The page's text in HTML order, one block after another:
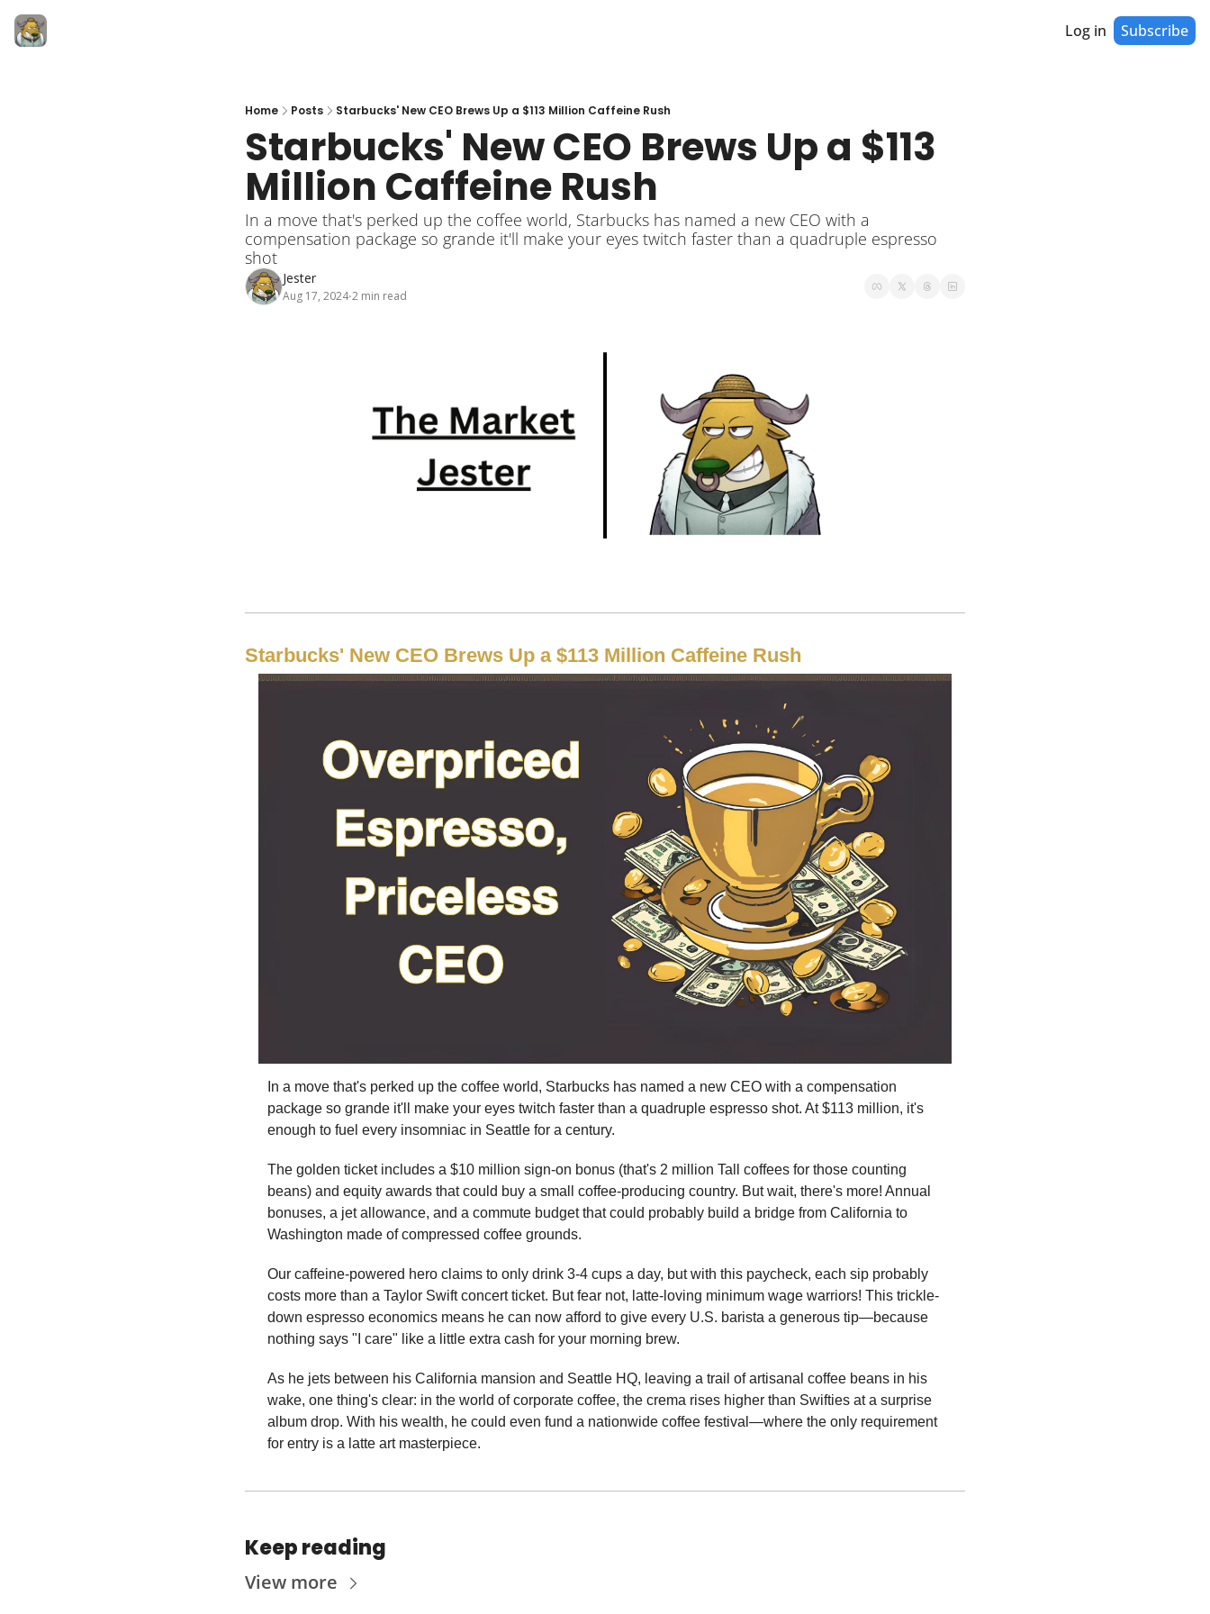
Log in Subscribe
Home Posts Starbucks' New CEO Brews Up a $113 Million Caffeine Rush
Starbucks' New CEO Brews Up a $113
Million Caffeine Rush
In a move that's perked up the coffee world, Starbucks has named a new CEO with a
compensation package so grande it'll make your eyes twitch faster than a quadruple espresso
shot
Jester
Aug 17, 2024•2 min read
Starbucks' New CEO Brews Up a $113 Million Caffeine Rush
In a move that's perked up the coffee world, Starbucks has named a new CEO with a compensation
package so grande it'll make your eyes twitch faster than a quadruple espresso shot. At $113 million, it's
enough to fuel every insomniac in Seattle for a century.
The golden ticket includes a $10 million sign-on bonus (that's 2 million Tall coffees for those counting
beans) and equity awards that could buy a small coffee-producing country. But wait, there's more! Annual
bonuses, a jet allowance, and a commute budget that could probably build a bridge from California to
Washington made of compressed coffee grounds.
Our caffeine-powered hero claims to only drink 3-4 cups a day, but with this paycheck, each sip probably
costs more than a Taylor Swift concert ticket. But fear not, latte-loving minimum wage warriors! This trickle-
down espresso economics means he can now afford to give every U.S. barista a generous tip—because
nothing says "I care" like a little extra cash for your morning brew.
As he jets between his California mansion and Seattle HQ, leaving a trail of artisanal coffee beans in his
wake, one thing's clear: in the world of corporate coffee, the crema rises higher than Swifties at a surprise
album drop. With his wealth, he could even fund a nationwide coffee festival—where the only requirement
for entry is a latte art masterpiece.
Keep reading
View more